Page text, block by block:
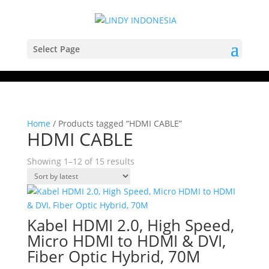
Select Page
Home / Products tagged “HDMI CABLE”
HDMI CABLE
Showing 1–12 of 15 resultsSorted
latest
Kabel HDMI 2.0, High Speed,
Micro HDMI to HDMI & DVI,
Fiber Optic Hybrid, 70M